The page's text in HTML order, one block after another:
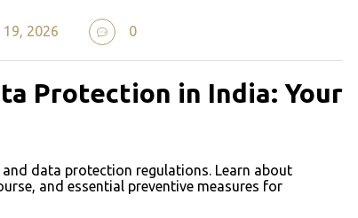
19, 2026 0
Protection in India: Your
and data protection regulations. Learn about
and essential preventive measures for